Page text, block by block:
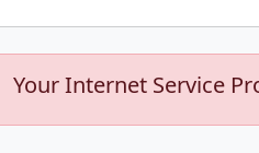
Your Internet Service